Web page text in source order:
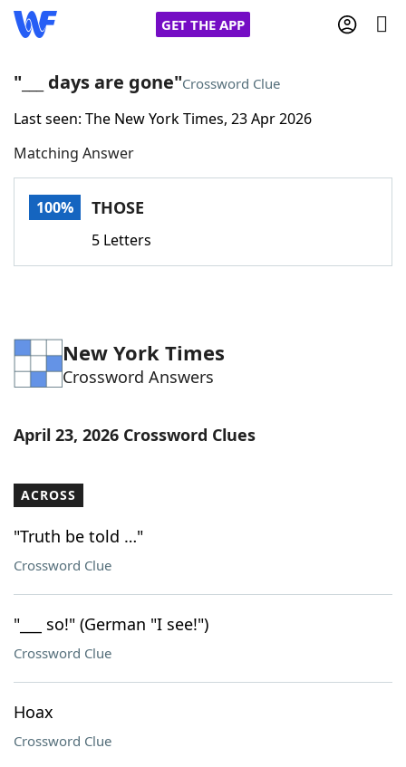
GET THE APP
Home
Words With FriendsCheat
Word Games Helpers
Word List Maker
Our Brands
"___ days are gone"Crossword Clue
Last seen: The New York Times, 23 Apr 2026
Matching Answer
100% THOSE
5 Letters
New York Times
Crossword Answers
April 23, 2026 Crossword Clues
ACROSS
"Truth be told …"
Crossword Clue
"___ so!" (German "I see!")
Crossword Clue
Hoax
Crossword Clue